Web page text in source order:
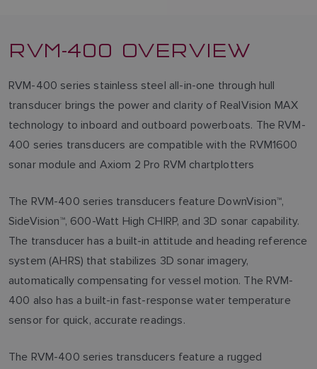
RVM-400 OVERVIEW
RVM-400 series stainless steel all-in-one through hull
transducer brings the power and clarity of RealVision MAX
technology to inboard and outboard powerboats. The RVM-
400 series transducers are compatible with the RVM1600
sonar module and Axiom 2 Pro RVM chartplotters
The RVM-400 series transducers feature DownVision™,
SideVision™, 600-Watt High CHIRP, and 3D sonar capability.
The transducer has a built-in attitude and heading reference
system (AHRS) that stabilizes 3D sonar imagery,
automatically compensating for vessel motion. The RVM-
400 also has a built-in fast-response water temperature
sensor for quick, accurate readings.
The RVM-400 series transducers feature a rugged